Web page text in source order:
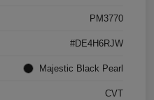
PM3770
#DE4H6RJW
Majestic Black Pearl
CVT